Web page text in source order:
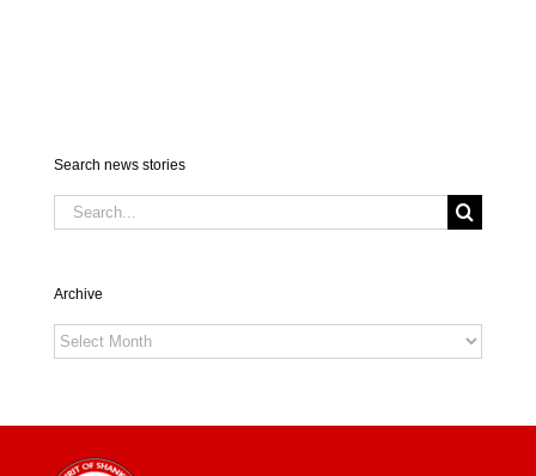
Search news stories
Search
for:
Archive
Archive